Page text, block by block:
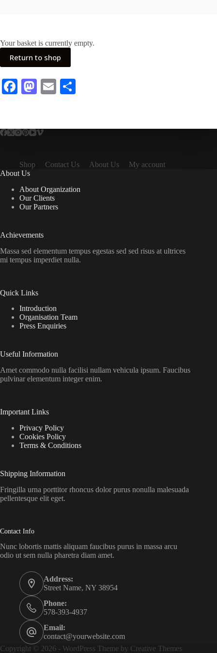
Your basket is currently empty.
Return to shop
Fa
ok
M
do
E
Shop Contact Us About Us
My account
About Us
About Organization
Our Clients
Our Partners
Achievements
Massa sed elementum tempus egestas sed sed risus at ultrices
mi tempus imperdiet nulla.
Quick Links
Introduction
Organisation Team
Press Enquiries
Useful Information
Amet commodo nulla facilisi nullam vehicula ipsum. Faucibus
pulvinar elementum integer enim.
Important Links
Privacy Policy
Cookies Policy
Terms & Conditions
Shipping Information
Fringilla urna porttitor rhoncus dolor purus nonulla malesuada
pellentesque elit eget.
Contact Info
Nunc lobortis mattis aliquam faucibus purus in massa arcu
odio ut sem nulla pharetra diam amet.
Address:
Street Name, NY 38954
Phone:
578-393-4937
Email:
contact@yourwebsite.com
Copyright © 2026 - WordPress Theme by Creative Themes